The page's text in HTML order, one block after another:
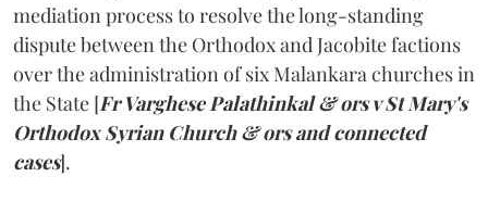
mediation process to resolve the long-standing
dispute between the Orthodox and Jacobite factions
over the administration of six Malankara churches in
the State [Fr Varghese Palathinkal & ors v St Mary's
Orthodox Syrian Church & ors and connected
cases].